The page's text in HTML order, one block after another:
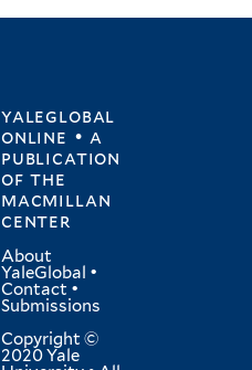
yaleglobal
online • a
publication
ofthe
macmillan
center
About
YaleGlobal •
Contact •
Submissions
Copyright ©
2020 Yale